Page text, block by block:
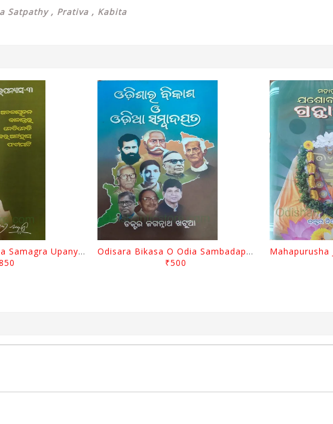
Satpathy , Prativa , Kabita
Surendra Rachana Samagra Upanyasa 3 By Surendra Mohanty
Odisara Bikasa O Odia Sambadapatra By Jagannatha Khatua
₹500